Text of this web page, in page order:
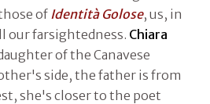
of Identità Golose, us, in
our farsightedness. Chiara
of the Canavese
side, the father is from
she's closer to the poet